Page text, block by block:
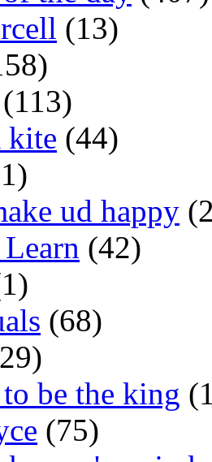
(13)
(113)
kite (44)
ud happy
(42)
(68)
be the king
(75)